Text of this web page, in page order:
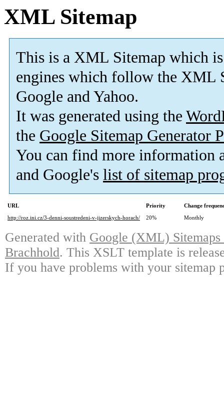
XML Sitemap
This is a XML Sitemap which is
engines which follow the XML
Google and Yahoo.
It was generated using the
the Google Sitemap Generator
You can find more information
and Google's list of sitemap
URL Priority
Change
http://roz.ini.cz/3-denni-soustredeni-v-jizerskych-horach/
20% Monthly
Generated with Google (XML)
Brachhold. This XSLT template is
If you have problems with your sitemap